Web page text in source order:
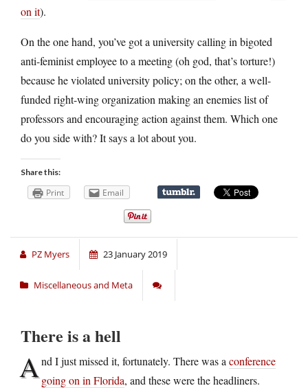
on it).
On the one hand, you’ve got a university calling in bigoted
anti-feminist employee to a meeting (oh god, that’s torture!)
because he violated university policy; on the other, a well-
funded right-wing organization making an enemies list of
professors and encouraging action against them. Which one
do you side with? It says a lot about you.
Share this:
Print Email
PZ Myers 23 January 2019
Miscellaneous and Meta
There is a hell
And I just missed it, fortunately. There was a conference
going on in Florida, and these were the headliners.